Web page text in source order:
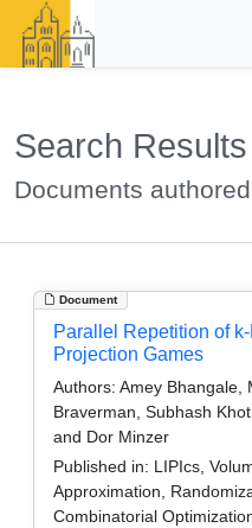
Search Results
Documents
Document
Parallel Repetition of
Projection Games
Authors: Amey Bhangale,
Braverman, Subhash
and Dor Minzer
Published in: LIPIcs,
Approximation,
Combinatorial